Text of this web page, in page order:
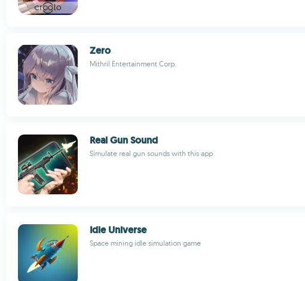
Zero
Mithril Entertainment Corp.
Real Gun Sound
Simulate real gun sounds with this app
Idle Universe
Space mining idle simulation game